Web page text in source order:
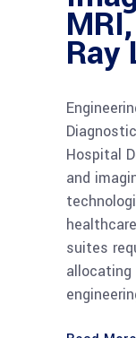
Ray
Hospital
and
suites